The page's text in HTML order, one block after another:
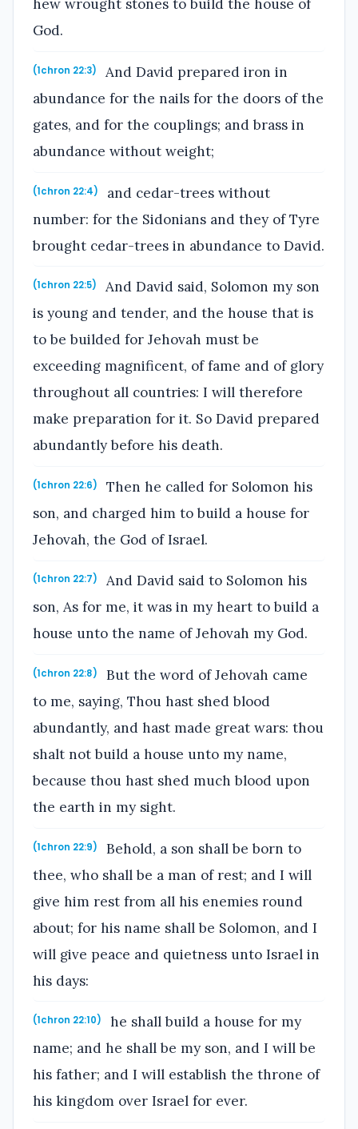
hew wrought stones to build the house of
God.
(1chron 22:3)
And David prepared iron in
abundance for the nails for the doors of the
gates, and for the couplings; and brass in
abundance without weight;
(1chron 22:4)
and cedar-trees without
number: for the Sidonians and they of Tyre
brought cedar-trees in abundance to David.
(1chron 22:5)
And David said, Solomon my son
is young and tender, and the house that is
to be builded for Jehovah must be
exceeding magnificent, of fame and of glory
throughout all countries: I will therefore
make preparation for it. So David prepared
abundantly before his death.
(1chron 22:6)
Then he called for Solomon his
son, and charged him to build a house for
Jehovah, the God of Israel.
(1chron 22:7)
And David said to Solomon his
son, As for me, it was in my heart to build a
house unto the name of Jehovah my God.
(1chron 22:8)
But the word of Jehovah came
to me, saying, Thou hast shed blood
abundantly, and hast made great wars: thou
shalt not build a house unto my name,
because thou hast shed much blood upon
the earth in my sight.
(1chron 22:9)
Behold, a son shall be born to
thee, who shall be a man of rest; and I will
give him rest from all his enemies round
about; for his name shall be Solomon, and I
will give peace and quietness unto Israel in
his days:
(1chron 22:10)
he shall build a house for my
name; and he shall be my son, and I will be
his father; and I will establish the throne of
his kingdom over Israel for ever.